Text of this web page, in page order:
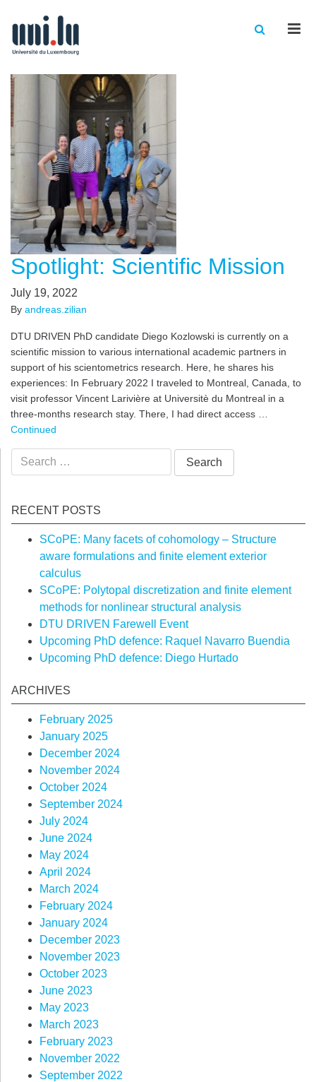
Spotlight: Scientific Mission
July 19, 2022
By andreas.zilian
DTU DRIVEN PhD candidate Diego Kozlowski is currently on a
scientific mission to various international academic partners in
support of his scientometrics research. Here, he shares his
experiences: In February 2022 I traveled to Montreal, Canada, to
visit professor Vincent Larivière at Universitè du Montreal in a
three-months research stay. There, I had direct access …
Continued
Search
for:
RECENT POSTS
SCoPE: Many facets of cohomology – Structure
aware formulations and finite element exterior
calculus
SCoPE: Polytopal discretization and finite element
methods for nonlinear structural analysis
DTU DRIVEN Farewell Event
Upcoming PhD defence: Raquel Navarro Buendia
Upcoming PhD defence: Diego Hurtado
ARCHIVES
February 2025
January 2025
December 2024
November 2024
October 2024
September 2024
July 2024
June 2024
May 2024
April 2024
March 2024
February 2024
January 2024
December 2023
November 2023
October 2023
June 2023
May 2023
March 2023
February 2023
November 2022
September 2022